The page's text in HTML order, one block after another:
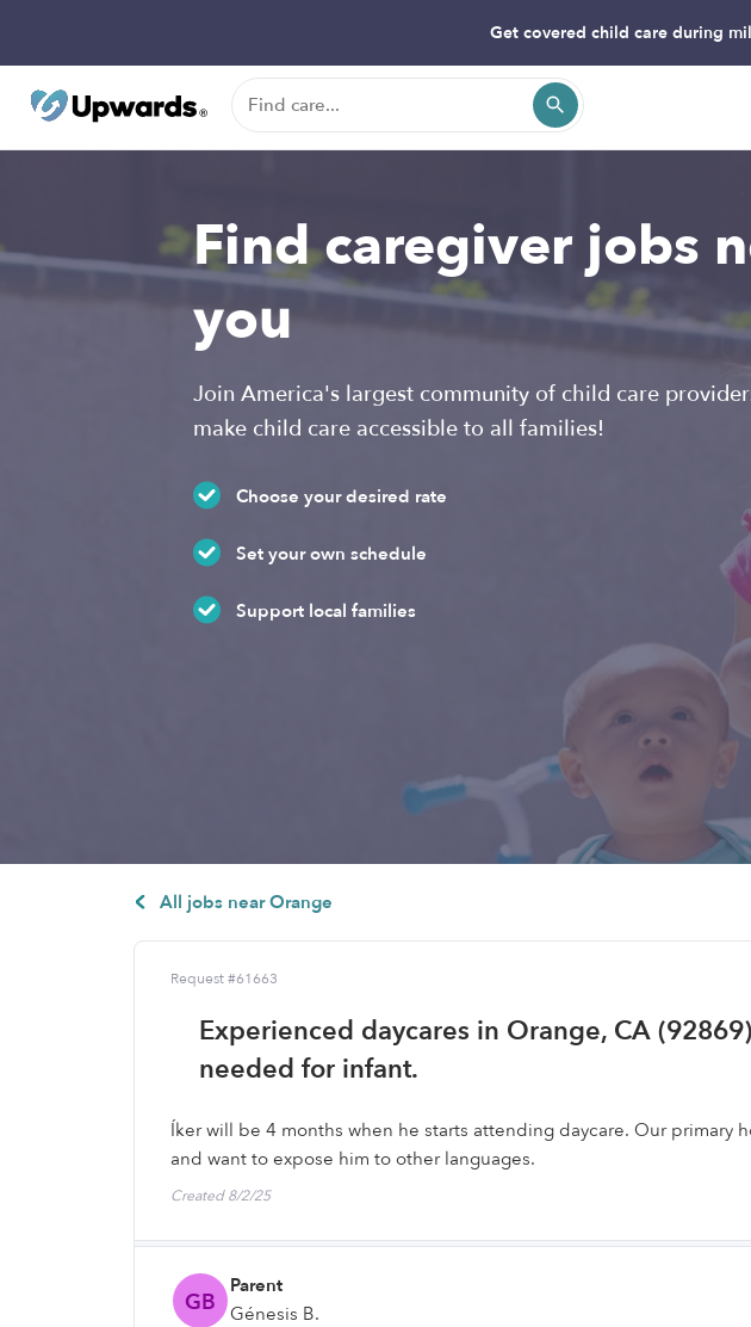
Get covered child care during
Find caregiver jobs
you
Join America's largest community of child care
make child care accessible to all families!
Choose your desired rate
Set your own schedule
Support local families
All jobs near Orange
Request #61663
Experienced daycares in Orange, CA
needed for infant.
Íker will be 4 months when he starts attending daycare. Our primary
and want to expose him to other languages.
Created 8/2/25
GB
Parent
Génesis B.